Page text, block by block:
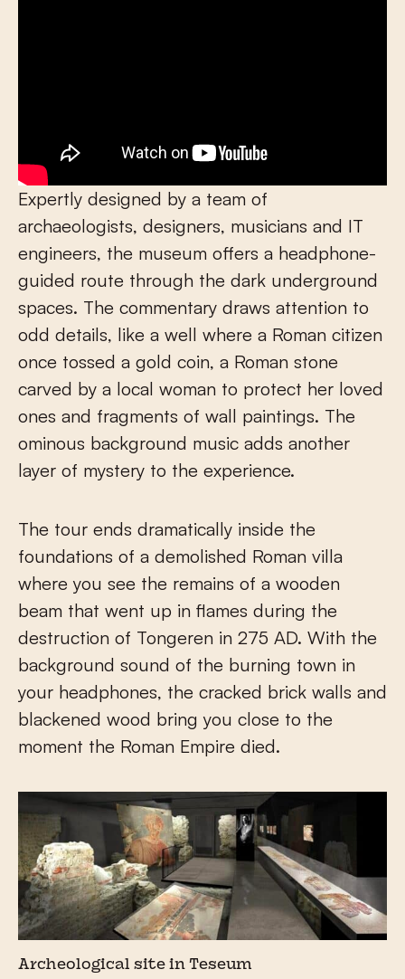
Expertly designed by a team of
archaeologists, designers, musicians and IT
engineers, the museum offers a headphone-
guided route through the dark underground
spaces. The commentary draws attention to
odd details, like a well where a Roman citizen
once tossed a gold coin, a Roman stone
carved by a local woman to protect her loved
ones and fragments of wall paintings. The
ominous background music adds another
layer of mystery to the experience.
The tour ends dramatically inside the
foundations of a demolished Roman villa
where you see the remains of a wooden
beam that went up in flames during the
destruction of Tongeren in 275 AD. With the
background sound of the burning town in
your headphones, the cracked brick walls and
blackened wood bring you close to the
moment the Roman Empire died.
Archeological site in Teseum